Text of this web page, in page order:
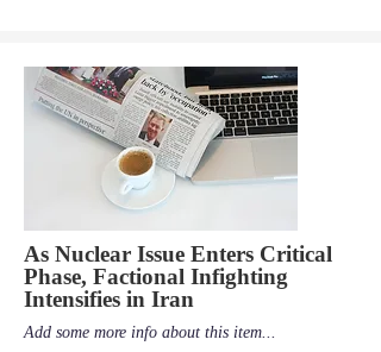
As Nuclear Issue Enters Critical
Phase, Factional Infighting
Intensifies in Iran
Add some more info about this item...